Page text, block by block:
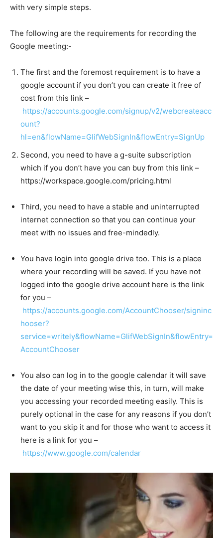
with very simple steps.
The following are the requirements for recording the
Google meeting:-
The first and the foremost requirement is to have a
google account if you don’t you can create it free of
cost from this link –
https://accounts.google.com/signup/v2/webcreateacc
ount?
hl=en&flowName=GlifWebSignIn&flowEntry=SignUp
Second, you need to have a g-suite subscription
which if you don’t have you can buy from this link –
https://workspace.google.com/pricing.html
Third, you need to have a stable and uninterrupted
internet connection so that you can continue your
meet with no issues and free-mindedly.
You have login into google drive too. This is a place
where your recording will be saved. If you have not
logged into the google drive account here is the link
for you –
https://accounts.google.com/AccountChooser/signinc
hooser?
service=writely&flowName=GlifWebSignIn&flowEntry=
AccountChooser
You also can log in to the google calendar it will save
the date of your meeting wise this, in turn, will make
you accessing your recorded meeting easily. This is
purely optional in the case for any reasons if you don’t
want to you skip it and for those who want to access it
here is a link for you –
https://www.google.com/calendar